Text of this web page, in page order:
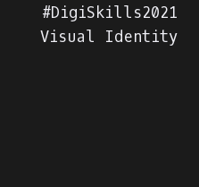
#DigiSkills2021
Visual Identity